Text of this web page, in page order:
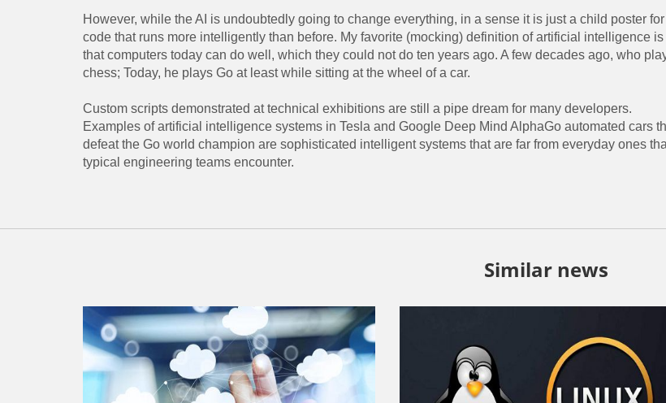
However, while the AI ​​is undoubtedly going to change everything, in a sense it is just a child poster for
code that runs more intelligently than before. My favorite (mocking) definition of artificial intelligence is
that computers today can do well, which they could not do ten years ago. A few decades ago, who
chess; Today, he plays Go at least while sitting at the wheel of a car.
Custom scripts demonstrated at technical exhibitions are still a pipe dream for many developers.
Examples of artificial intelligence systems in Tesla and Google Deep Mind AlphaGo automated cars
defeat the Go world champion are sophisticated intelligent systems that are far from everyday ones
typical engineering teams encounter.
Similar news